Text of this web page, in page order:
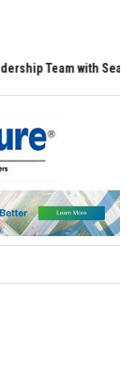
with Seasoned